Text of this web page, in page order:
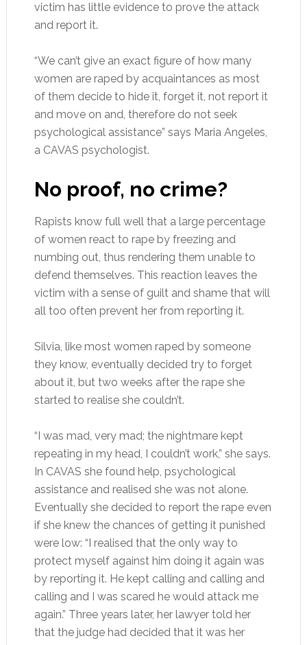
victim has little evidence to prove the attack
and report it.
“We can’t give an exact figure of how many
women are raped by acquaintances as most
of them decide to hide it, forget it, not report it
and move on and, therefore do not seek
psychological assistance” says Maria Angeles,
a CAVAS psychologist.
No proof, no crime?
Rapists know full well that a large percentage
of women react to rape by freezing and
numbing out, thus rendering them unable to
defend themselves. This reaction leaves the
victim with a sense of guilt and shame that will
all too often prevent her from reporting it.
Silvia, like most women raped by someone
they know, eventually decided try to forget
about it, but two weeks after the rape she
started to realise she couldn’t.
“I was mad, very mad; the nightmare kept
repeating in my head, I couldn’t work,” she says.
In CAVAS she found help, psychological
assistance and realised she was not alone.
Eventually she decided to report the rape even
if she knew the chances of getting it punished
were low: “I realised that the only way to
protect myself against him doing it again was
by reporting it. He kept calling and calling and
calling and I was scared he would attack me
again.” Three years later, her lawyer told her
that the judge had decided that it was her